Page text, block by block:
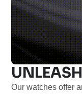
Our watches offer